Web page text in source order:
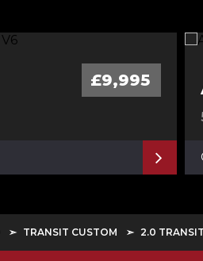
£9,995
TRANSIT CUSTOM 2.0